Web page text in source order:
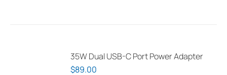
35W Dual USB-C Port Power Adapter
$89.00